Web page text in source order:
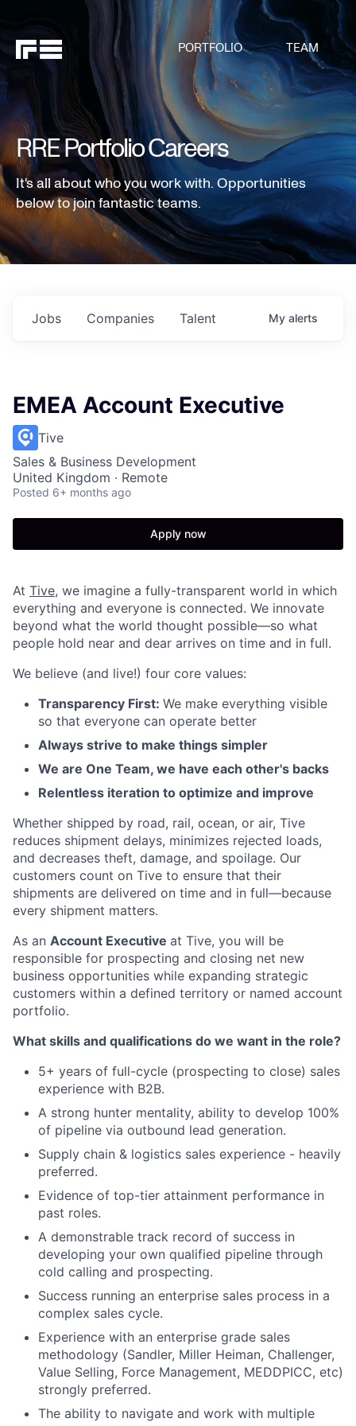
PORTFOLIO TEAM
RRE Portfolio Careers
It's all about who you work with. Opportunities
below to join fantastic teams.
Jobs Companies Talent My alerts
EMEA Account Executive
Tive
Sales & Business Development
United Kingdom · Remote
Posted 6+ months ago
Apply now
At Tive, we imagine a fully-transparent world in which
everything and everyone is connected. We innovate
beyond what the world thought possible—so what
people hold near and dear arrives on time and in full.
We believe (and live!) four core values:
Transparency First: We make everything visible
so that everyone can operate better
Always strive to make things simpler
We are One Team, we have each other's backs
Relentless iteration to optimize and improve
Whether shipped by road, rail, ocean, or air, Tive
reduces shipment delays, minimizes rejected loads,
and decreases theft, damage, and spoilage. Our
customers count on Tive to ensure that their
shipments are delivered on time and in full—because
every shipment matters.
As an Account Executive at Tive, you will be
responsible for prospecting and closing net new
business opportunities while expanding strategic
customers within a defined territory or named account
portfolio.
What skills and qualifications do we want in the role?
5+ years of full-cycle (prospecting to close) sales
experience with B2B.
A strong hunter mentality, ability to develop 100%
of pipeline via outbound lead generation.
Supply chain & logistics sales experience - heavily
preferred.
Evidence of top-tier attainment performance in
past roles.
A demonstrable track record of success in
developing your own qualified pipeline through
cold calling and prospecting.
Success running an enterprise sales process in a
complex sales cycle.
Experience with an enterprise grade sales
methodology (Sandler, Miller Heiman, Challenger,
Value Selling, Force Management, MEDDPICC, etc)
strongly preferred.
The ability to navigate and work with multiple